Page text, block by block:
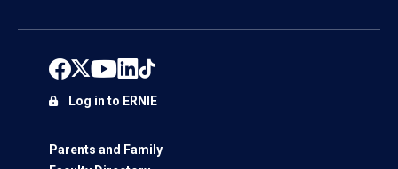
Parents and Family
Log in to ERNIE